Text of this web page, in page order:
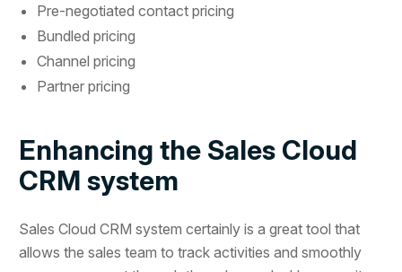
Pre-negotiated contact pricing
Bundled pricing
Channel pricing
Partner pricing
Enhancing the Sales Cloud
CRM system
Sales Cloud CRM system certainly is a great tool that
allows the sales team to track activities and smoothly